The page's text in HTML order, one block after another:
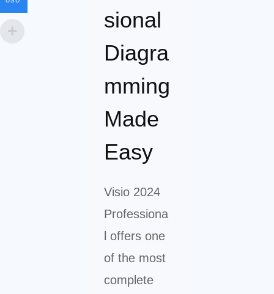
sional
Diagra
mming
Made
Easy
Visio 2024
Professiona
l offers one
of the most
complete